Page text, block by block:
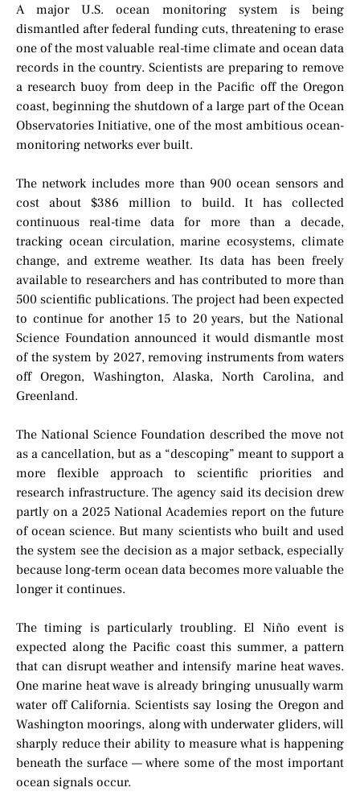
A major U.S. ocean monitoring system is being
dismantled after federal funding cuts, threatening to erase
one of the most valuable real-time climate and ocean data
records in the country. Scientists are preparing to remove
a research buoy from deep in the Pacific off the Oregon
coast, beginning the shutdown of a large part of the Ocean
Observatories Initiative, one of the most ambitious ocean-
monitoring networks ever built.
The network includes more than 900 ocean sensors and
cost about $386 million to build. It has collected
continuous real-time data for more than a decade,
tracking ocean circulation, marine ecosystems, climate
change, and extreme weather. Its data has been freely
available to researchers and has contributed to more than
500 scientific publications. The project had been expected
to continue for another 15 to 20 years, but the National
Science Foundation announced it would dismantle most
of the system by 2027, removing instruments from waters
off Oregon, Washington, Alaska, North Carolina, and
Greenland.
The National Science Foundation described the move not
as a cancellation, but as a “descoping” meant to support a
more flexible approach to scientific priorities and
research infrastructure. The agency said its decision drew
partly on a 2025 National Academies report on the future
of ocean science. But many scientists who built and used
the system see the decision as a major setback, especially
because long-term ocean data becomes more valuable the
longer it continues.
The timing is particularly troubling. El Niño event is
expected along the Pacific coast this summer, a pattern
that can disrupt weather and intensify marine heat waves.
One marine heat wave is already bringing unusually warm
water off California. Scientists say losing the Oregon and
Washington moorings, along with underwater gliders, will
sharply reduce their ability to measure what is happening
beneath the surface — where some of the most important
ocean signals occur.